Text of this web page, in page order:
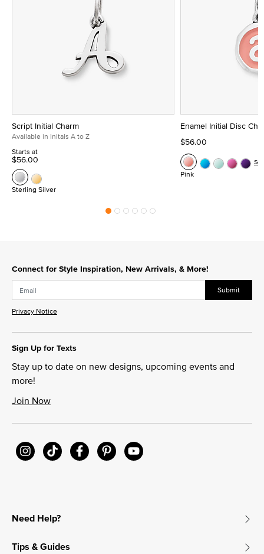
Script Initial Charm
Available in Initals A to Z
Starts at
$56.00
Sterling Silver
Enamel Initial Disc
$56.00
Pink
Connect for Style Inspiration, New Arrivals, & More!
Submit
Privacy Notice
Sign Up for Texts
Stay up to date on new designs, upcoming events and
more!
Join Now
Need Help?
Tips & Guides